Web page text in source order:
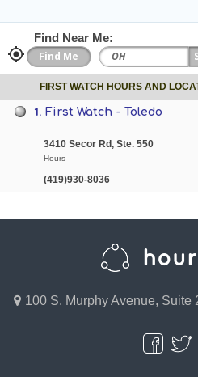
Find Near Me:
FIRST WATCH HOURS AND
1.First Watch - Toledo
3410 Secor Rd, Ste. 550
Hours —
(419)930-8036
100 S. Murphy Avenue, Suite